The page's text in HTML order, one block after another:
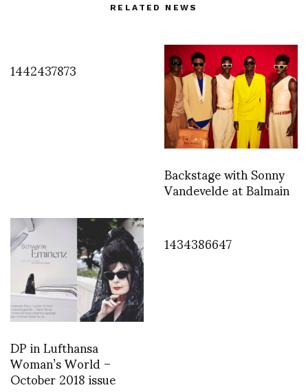
RELATED NEWS
1442437873
Backstage with Sonny
Vandevelde at Balmain
DP in Lufthansa
Woman’s World –
October 2018 issue
1434386647